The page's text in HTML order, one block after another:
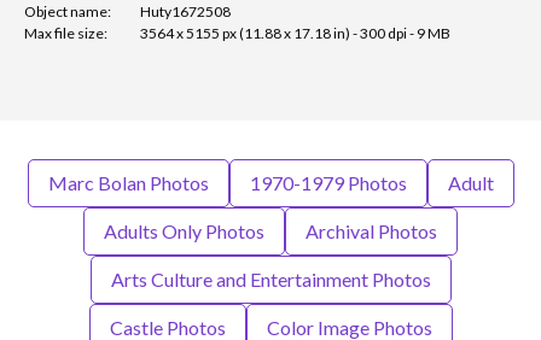
Object name:
Huty1672508
Max file size:
3564 x 5155 px (11.88 x 17.18 in) - 300 dpi - 9 MB
Marc Bolan Photos 1970-1979 Photos Adult
Adults Only Photos Archival Photos
Arts Culture and Entertainment Photos
Castle Photos Color Image Photos